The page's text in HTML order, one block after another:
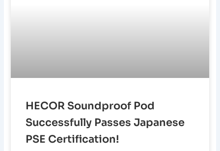
HECOR Soundproof Pod
Successfully Passes Japanese
PSE Certification!